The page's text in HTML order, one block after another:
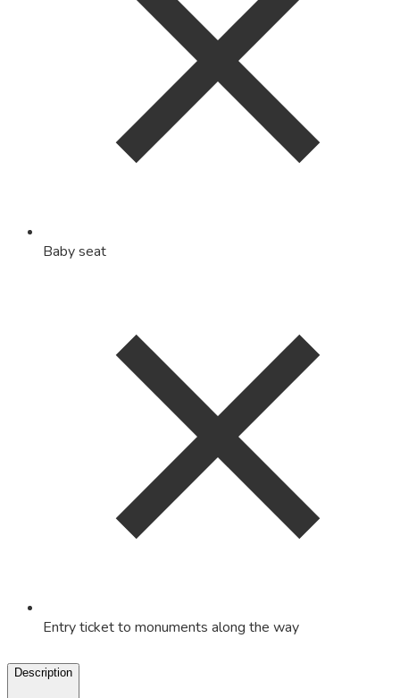
Baby seat
Entry ticket to monuments along the way
Description